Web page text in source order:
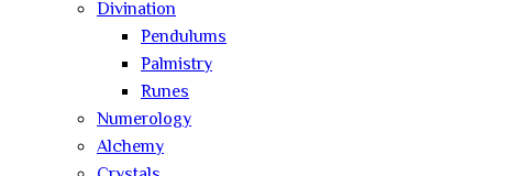
Divination
Pendulums
Palmistry
Runes
Numerology
Alchemy